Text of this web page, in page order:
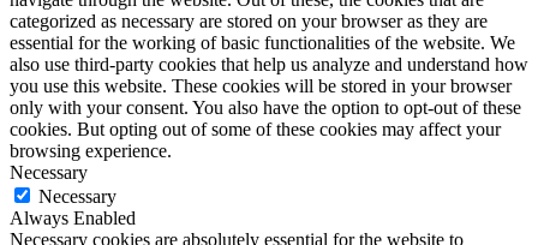
This website uses cookies to improve your experience while you
navigate through the website. Out of these, the cookies that are
categorized as necessary are stored on your browser as they are
essential for the working of basic functionalities of the website. We
also use third-party cookies that help us analyze and understand how
you use this website. These cookies will be stored in your browser
only with your consent. You also have the option to opt-out of these
cookies. But opting out of some of these cookies may affect your
browsing experience.
Necessary
Necessary